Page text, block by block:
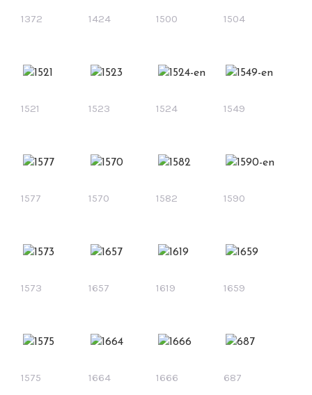
1372 1424 1500 1504
1521 1523 1524 1549
1577 1570 1582 1590
1573 1657 1619 1659
1575 1664 1666 687